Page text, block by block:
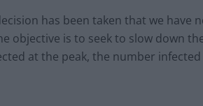
has been taken that we
objective is to seek to slow down
at the peak, the number infected